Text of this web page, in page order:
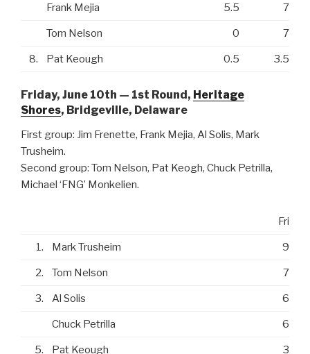
Frank Mejia 5.5 7
Tom Nelson 0 7
8. Pat Keough 0.5 3.5
Friday, June 10th — 1st Round, Heritage
Shores, Bridgeville, Delaware
First group: Jim Frenette, Frank Mejia, Al Solis, Mark
Trusheim.
Second group: Tom Nelson, Pat Keogh, Chuck Petrilla,
Michael ‘FNG’ Monkelien.
Fri
1. Mark Trusheim 9
2. Tom Nelson 7
3. Al Solis 6
Chuck Petrilla 6
5. Pat Keough 3